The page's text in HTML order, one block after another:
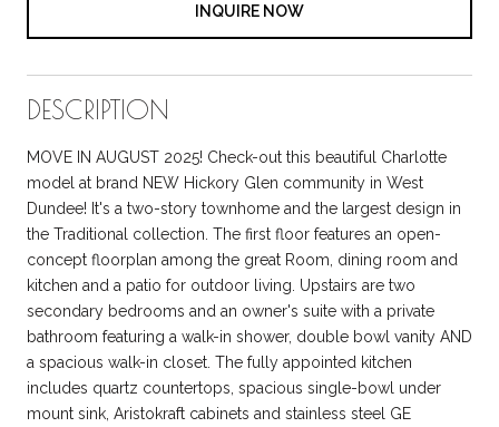
INQUIRE NOW
DESCRIPTION
MOVE IN AUGUST 2025! Check-out this beautiful Charlotte
model at brand NEW Hickory Glen community in West
Dundee! It's a two-story townhome and the largest design in
the Traditional collection. The first floor features an open-
concept floorplan among the great Room, dining room and
kitchen and a patio for outdoor living. Upstairs are two
secondary bedrooms and an owner's suite with a private
bathroom featuring a walk-in shower, double bowl vanity AND
a spacious walk-in closet. The fully appointed kitchen
includes quartz countertops, spacious single-bowl under
mount sink, Aristokraft cabinets and stainless steel GE